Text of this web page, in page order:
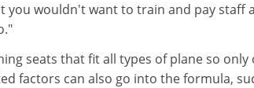
you wouldn't want to train and pay staff
seats that fit all types of plane so only
factors can also go into the formula,